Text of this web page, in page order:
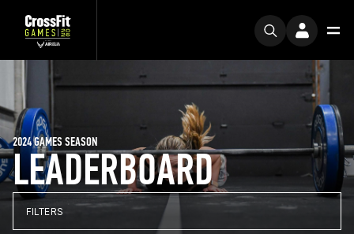
LEADERBOARD
2024 GAMES SEASON
FILTERS